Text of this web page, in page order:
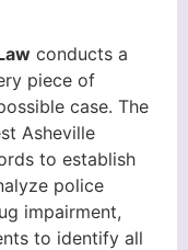
conducts a
piece of
case. The
Asheville
to establish
police
impairment,
to identify all